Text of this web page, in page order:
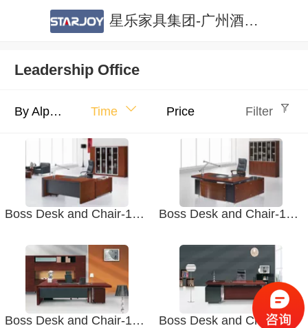
星乐家具集团-广州酒店家具|广州公寓家具|酒店家具定制|公寓家具定制
Leadership Office
By Alphabet Time Price Filter
Boss Desk and Chair-1807 Office Furniture. Boss Office Boss Desk and Chair-1806 Office Furniture. Boss Office
Boss Desk and Chair-1012 Office Furniture. Boss Office Boss Desk and Chair-1010 Office Furniture. Boss Office